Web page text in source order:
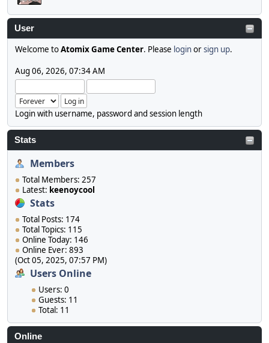
User
Welcome toAtomix Game Center. Please loginorsign up.
Aug 06, 2026, 07:34 AM
Login with username, password and session length
Stats
Members
Total Members: 257
Latest: keenoycool
Stats
Total Posts: 174
Total Topics: 115
Online Today: 146
Online Ever: 893
(Oct 05, 2025, 07:57 PM)
Users Online
Users: 0
Guests: 11
Total: 11
Online